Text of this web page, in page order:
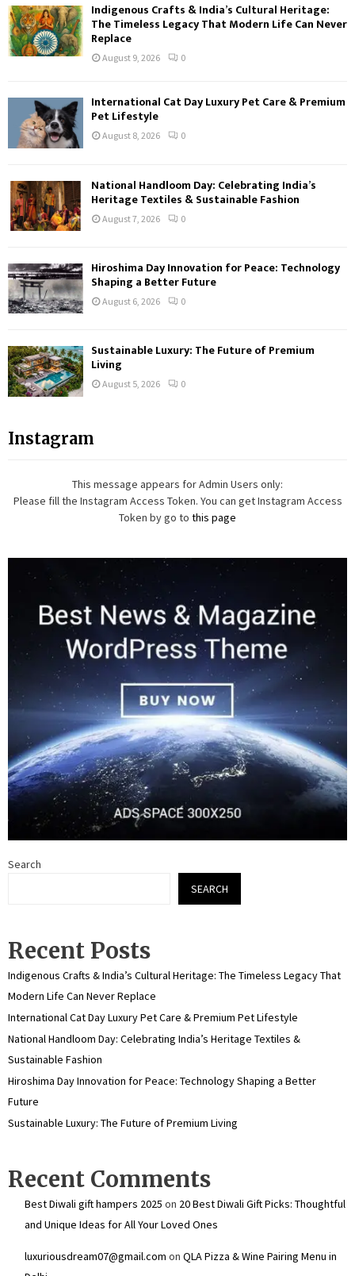
Indigenous Crafts & India’s Cultural Heritage:
The Timeless Legacy That Modern Life Can Never
Replace
August 9, 2026 0
International Cat Day Luxury Pet Care & Premium
Pet Lifestyle
August 8, 2026 0
National Handloom Day: Celebrating India’s
Heritage Textiles & Sustainable Fashion
August 7, 2026 0
Hiroshima Day Innovation for Peace: Technology
Shaping a Better Future
August 6, 2026 0
Sustainable Luxury: The Future of Premium
Living
August 5, 2026 0
Instagram
This message appears for Admin Users only:
Please fill the Instagram Access Token. You can get Instagram Access
Token by go to this page
Search
SEARCH
Recent Posts
Indigenous Crafts & India’s Cultural Heritage: The Timeless Legacy That
Modern Life Can Never Replace
International Cat Day Luxury Pet Care & Premium Pet Lifestyle
National Handloom Day: Celebrating India’s Heritage Textiles &
Sustainable Fashion
Hiroshima Day Innovation for Peace: Technology Shaping a Better
Future
Sustainable Luxury: The Future of Premium Living
Recent Comments
Best Diwali gift hampers 2025 on 20 Best Diwali Gift Picks: Thoughtful
and Unique Ideas for All Your Loved Ones
luxuriousdream07@gmail.com on QLA Pizza & Wine Pairing Menu in